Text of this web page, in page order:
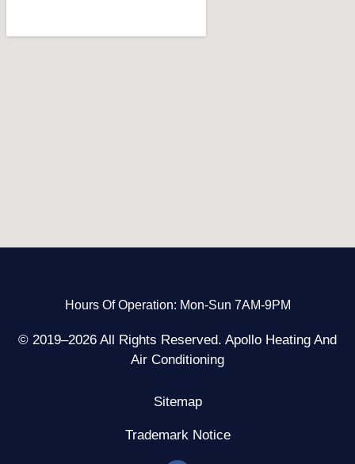
Hours Of Operation: Mon-Sun 7AM-9PM
© 2019–2026 All Rights Reserved. Apollo Heating And
Air Conditioning
Sitemap
Trademark Notice